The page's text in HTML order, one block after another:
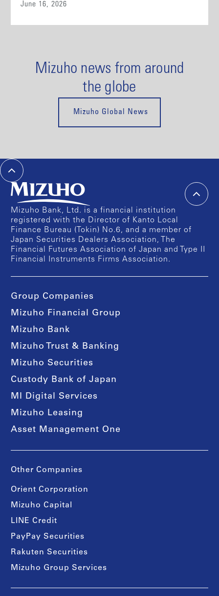
June 16, 2026
Mizuho news from around
the globe
Mizuho Global News
Mizuho Bank, Ltd. is a financial institution
registered with the Director of Kanto Local
Finance Bureau (Tokin) No.6, and a member of
Japan Securities Dealers Association, The
Financial Futures Association of Japan and Type II
Financial Instruments Firms Association.
Group Companies
Mizuho Financial Group
Mizuho Bank
Mizuho Trust & Banking
Mizuho Securities
Custody Bank of Japan
MI Digital Services
Mizuho Leasing
Asset Management One
Other Companies
Orient Corporation
Mizuho Capital
LINE Credit
PayPay Securities
Rakuten Securities
Mizuho Group Services